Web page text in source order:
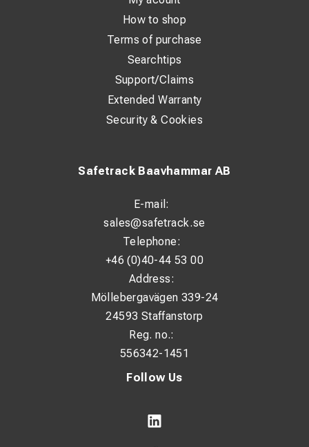
Follow Us
Safetrack Baavhammar AB
E-mail:
sales@safetrack.se
Telephone:
+46 (0)40-44 53 00
Address:
Möllebergavägen 339-24
24593 Staffanstorp
Reg. no.:
556342-1451
How to shop
Terms of purchase
Searchtips
Support/Claims
Extended Warranty
Security & Cookies